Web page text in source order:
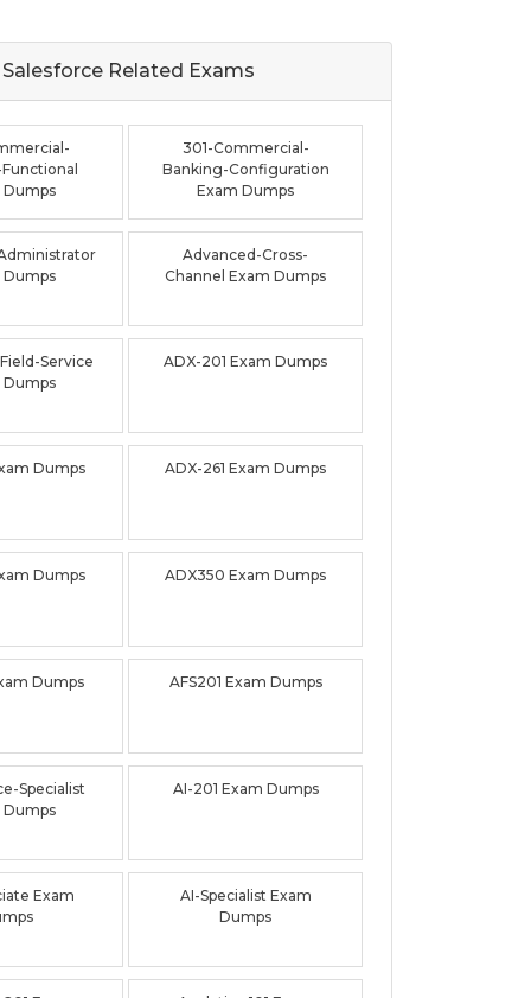
Salesforce Related Exams
Dumps
301-Commercial-
Banking-Configuration
Exam Dumps
Dumps
Advanced-Cross-
Channel Exam Dumps
Service
Dumps
ADX-201 Exam Dumps
Dumps ADX-261 Exam Dumps
Dumps ADX350 Exam Dumps
Dumps AFS201 Exam Dumps
Specialist
Dumps
AI-201 Exam Dumps
Exam
AI-Specialist Exam
Dumps